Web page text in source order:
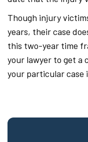
Though injury
years, their case
this two-year time
your lawyer to get a
your particular case